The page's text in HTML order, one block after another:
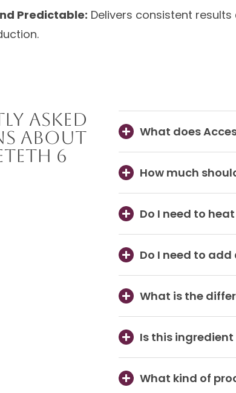
Predictable: Delivers consistent
Asked
About
6
What does
How much
Do I need to
Do I need to
What is the
Is this
What kind of